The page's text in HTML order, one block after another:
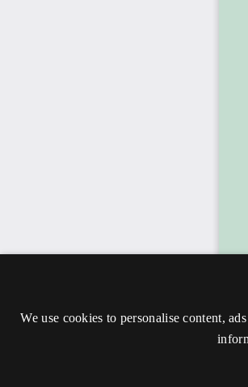
We use cookies to personalise content,